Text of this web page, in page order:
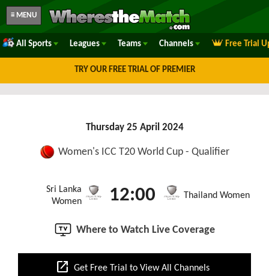
≡ MENU
All Sports Leagues Teams Channels Free Trial
TRY OUR FREE TRIAL OF PREMIER
Thursday 25 April 2024
Women's ICC T20 World Cup - Qualifier
Sri Lanka
Women
12:00 Thailand Women
Where to Watch Live Coverage
open_in_new Get Free Trial to View All Channels